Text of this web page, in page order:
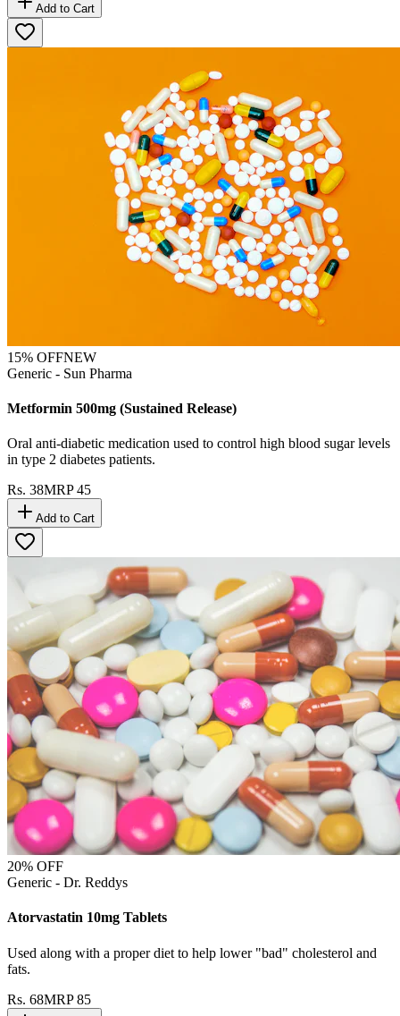
Add to Cart
15% OFFNEW
Generic - Sun Pharma
Metformin 500mg (Sustained Release)
Oral anti-diabetic medication used to control high blood sugar levels
in type 2 diabetes patients.
Rs. 38MRP45
Add to Cart
20% OFF
Generic - Dr. Reddys
Atorvastatin 10mg Tablets
Used along with a proper diet to help lower "bad" cholesterol and
fats.
Rs. 68MRP85